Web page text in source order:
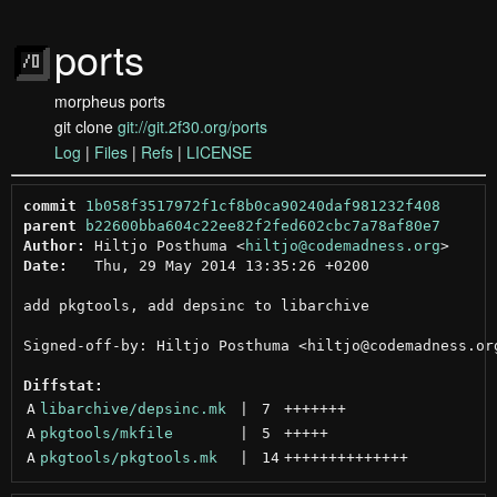
ports
morpheus ports
git clone git://git.2f30.org/ports
Log | Files | Refs | LICENSE
commit
1b058f3517972f1cf8b0ca90240daf981232f408
parent
b22600bba604c22ee82f2fed602cbc7a78af80e7
Author:
Hiltjo Posthuma <hiltjo@codemadness.org >
Date:
   Thu, 29 May 2014 13:35:26 +0200
add pkgtools, add depsinc to libarchive
Signed-off-by: Hiltjo Posthuma
Diffstat:
A libarchive/depsinc.mk 7
+++++++
A pkgtools/mkfile 5
+++++
A pkgtools/pkgtools.mk 14 ++++++++++++++